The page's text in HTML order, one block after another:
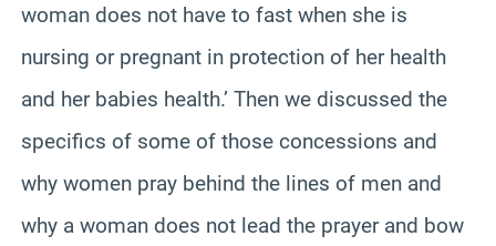
woman does not have to fast when she is
nursing or pregnant in protection of her health
and her babies health.’ Then we discussed the
specifics of some of those concessions and
why women pray behind the lines of men and
why a woman does not lead the prayer and bow